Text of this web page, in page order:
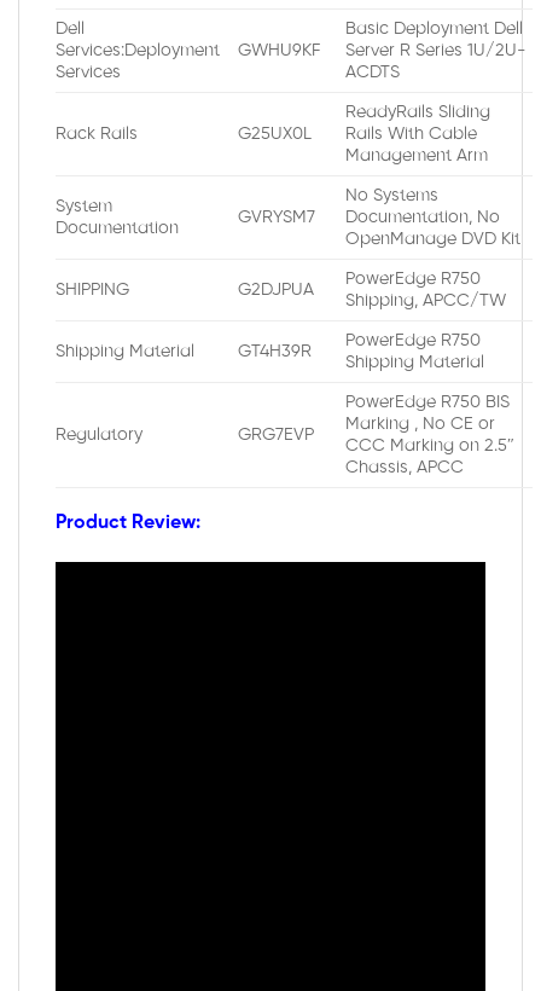
Dell
Services:Deployment
Services
GWHU9KF
Basic Deployment Dell
Server R Series 1U/2U-
ACDTS
Rack Rails G25UX0L
ReadyRails Sliding
Rails With Cable
Management Arm
System
Documentation
GVRYSM7
No Systems
Documentation, No
OpenManage DVD Kit
SHIPPING G2DJPUA
PowerEdge R750
Shipping, APCC/TW
Shipping Material GT4H39R
PowerEdge R750
Shipping Material
Regulatory GRG7EVP
PowerEdge R750 BIS
Marking , No CE or
CCC Marking on 2.5″
Chassis, APCC
Product Review: